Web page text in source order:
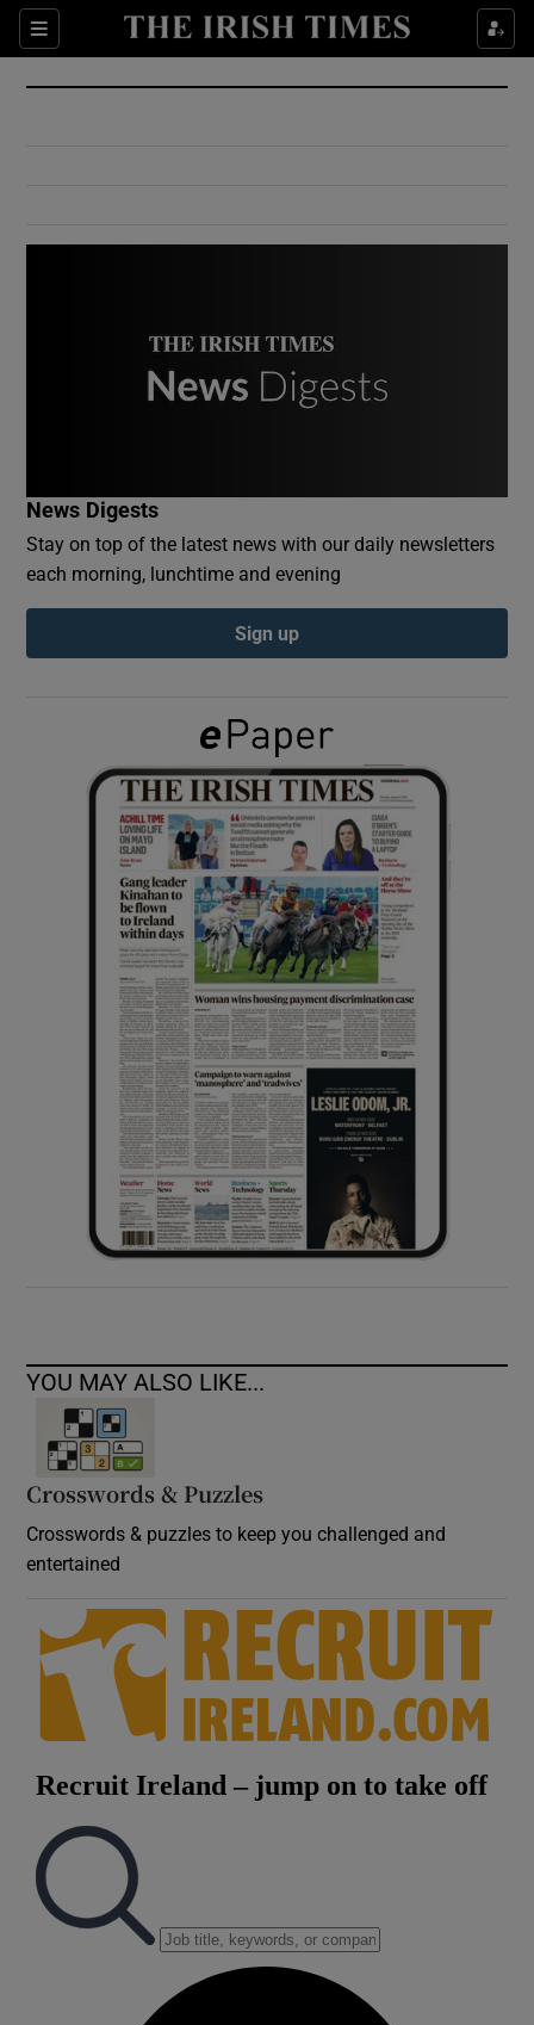
Sections
Show Culture sub sections
Show Environment sub sections
Show Podcasts sub sections
Show Gaeilge sub sections
Show History sub sections
Show Sponsored sub sections
News Digests
Stay on top of the latest news with our daily newsletters
each morning, lunchtime and evening
Sign up
YOU MAY ALSO LIKE...
Crosswords & Puzzles
Crosswords & puzzles to keep you challenged and
entertained